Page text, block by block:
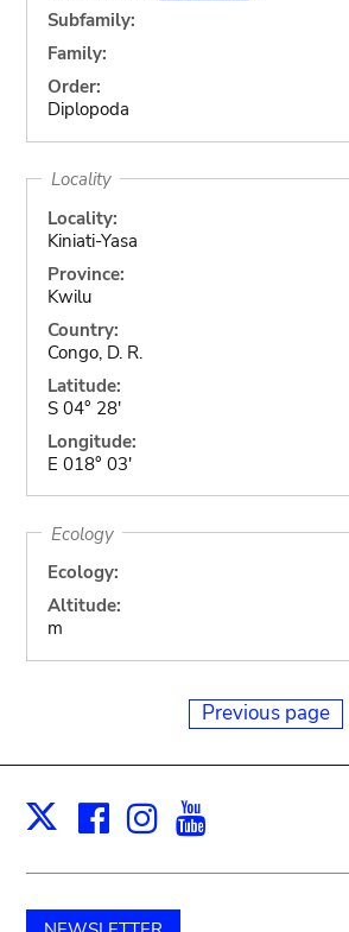
Subfamily:
Family:
Order:
Diplopoda
Locality
Locality:
Kiniati-Yasa
Province:
Kwilu
Country:
Congo, D. R.
Latitude:
S 04° 28'
Longitude:
E 018° 03'
Ecology
Ecology:
Altitude:
m
Previous page
X Facebook
Instagram